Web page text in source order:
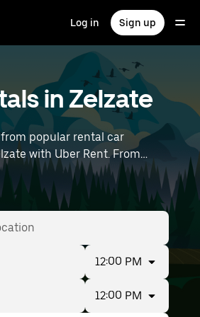
Log in Sign up
in Zelzate
popular rental car
with Uber Rent. From
to SUVs, you’ll find
travelers and groups with up
your time and location details
to find car rentals
12:00 PM
12:00 PM